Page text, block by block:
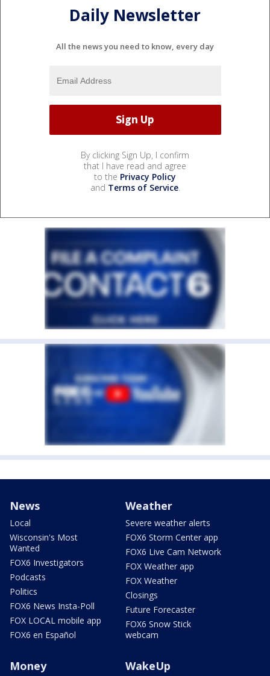
Daily Newsletter
All the news you need to know, every day
By clicking Sign Up, I confirm
that I have read and agree
to the Privacy Policy
and Terms of Service.
News
Local
Wisconsin's Most
Wanted
FOX6 Investigators
Podcasts
Politics
FOX6 News Insta-Poll
FOX LOCAL mobile app
FOX6 en Español
Weather
Severe weather alerts
FOX6 Storm Center app
FOX6 Live Cam Network
FOX Weather app
FOX Weather
Closings
Future Forecaster
FOX6 Snow Stick
webcam
Money WakeUp